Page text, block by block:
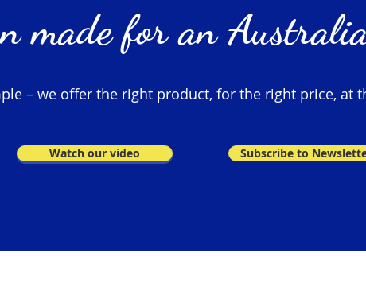
made for an
– we offer the right product, for the right price, at
Watch our video Subscribe to